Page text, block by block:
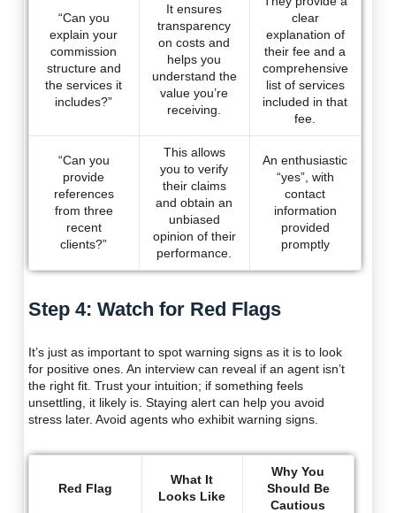
“Can you
explain your
commission
structure and
the services it
includes?”
It ensures
transparency
on costs and
helps you
understand the
value you’re
receiving.
clear
explanation of
their fee and a
comprehensive
list of services
included in that
fee.
“Can you
provide
references
from three
recent
clients?”
This allows
you to verify
their claims
and obtain an
unbiased
opinion of their
performance.
An enthusiastic
“yes”, with
contact
information
provided
promptly
Step 4: Watch for Red Flags
It’s just as important to spot warning signs as it is to look
for positive ones. An interview can reveal if an agent isn’t
the right fit. Trust your intuition; if something feels
unsettling, it likely is. Staying alert can help you avoid
stress later. Avoid agents who exhibit warning signs.
Red Flag
What It
Looks Like
Why You
Should Be
Cautious